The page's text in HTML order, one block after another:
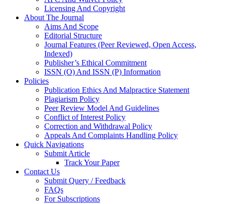
Licensing And Copyright
About The Journal
Aims And Scope
Editorial Structure
Journal Features (Peer Reviewed, Open Access,
Indexed)
Publisher’s Ethical Commitment
ISSN (O) And ISSN (P) Information
Policies
Publication Ethics And Malpractice Statement
Plagiarism Policy
Peer Review Model And Guidelines
Conflict of Interest Policy
Correction and Withdrawal Policy
Appeals And Complaints Handling Policy
Quick Navigations
Submit Article
Track Your Paper
Contact Us
Submit Query / Feedback
FAQs
For Subscriptions